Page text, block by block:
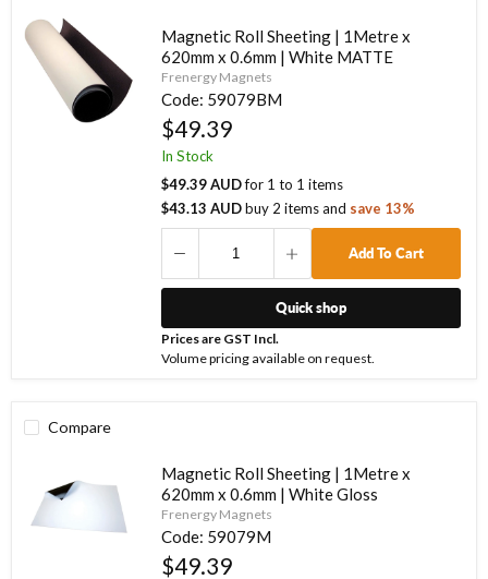
Magnetic Roll Sheeting | 1Metre x
620mm x 0.6mm | White MATTE
Frenergy Magnets
Code: 59079BM
$49.39
In Stock
$49.39 AUDfor 1 to 1 items
$43.13 AUDbuy 2 itemsand save 13%
Add To Cart
Quick shop
Prices are GST Incl.
Volume pricing available on request.
Compare
Magnetic Roll Sheeting | 1Metre x
620mm x 0.6mm | White Gloss
Frenergy Magnets
Code: 59079M
$49.39